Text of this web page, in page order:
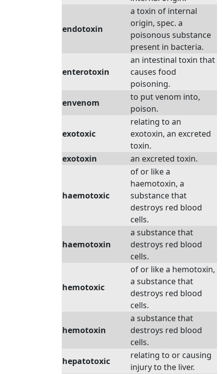
endotoxin
a toxin of internal
origin, spec. a
poisonous substance
present in bacteria.
enterotoxin
an intestinal toxin that
causes food
poisoning.
envenom
to put venom into,
poison.
exotoxic
relating to an
exotoxin, an excreted
toxin.
exotoxin
an excreted toxin.
haemotoxic
of or like a
haemotoxin, a
substance that
destroys red blood
cells.
haemotoxin
a substance that
destroys red blood
cells.
hemotoxic
of or like a hemotoxin,
a substance that
destroys red blood
cells.
hemotoxin
a substance that
destroys red blood
cells.
hepatotoxic
relating to or causing
injury to the liver.